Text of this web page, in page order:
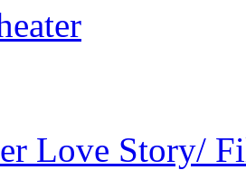
Love Story/